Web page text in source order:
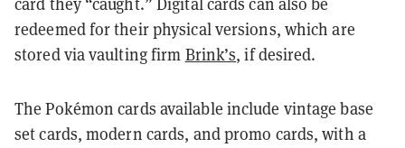
redeemed for their physical versions, which are
stored via vaulting firm Brink’s, if desired.
The Pokémon cards available include vintage base
set cards, modern cards, and promo cards, with a